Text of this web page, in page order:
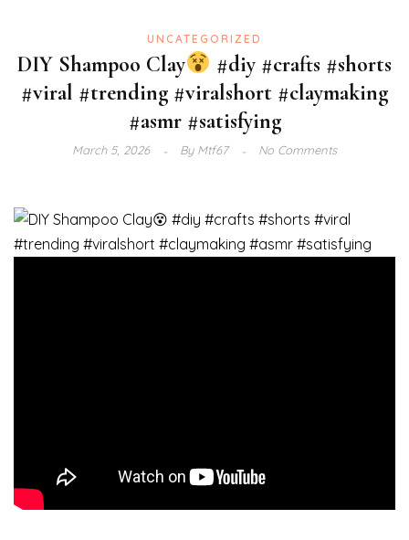
UNCATEGORIZED
DIY Shampoo Clay
#diy #crafts #shorts
#viral #trending #viralshort #claymaking
#asmr #satisfying
March 5, 2026 ByMtf67 No Comments